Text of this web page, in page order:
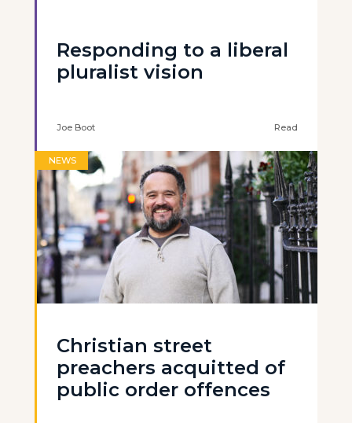
Responding to a liberal
pluralist vision
Joe Boot Read
NEWS
Christian street
preachers acquitted of
public order offences